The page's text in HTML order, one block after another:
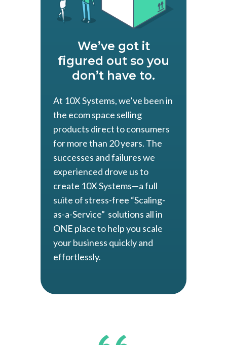
We’ve got it
figured out so you
don’t have to.
At 10X Systems, we’ve been in
the ecom space selling
products direct to consumers
for more than 20 years. The
successes and failures we
experienced drove us to
create 10X Systems—a full
suite of stress-free “Scaling-
as-a-Service” solutions all in
ONE place to help you scale
your business quickly and
effortlessly.